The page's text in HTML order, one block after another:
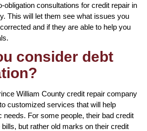
obligation consultations for credit repair in
This will let them see what issues you
and if they are able to help you
consider debt
William County credit repair company
customized services that will help
needs. For some people, their bad credit
but rather old marks on their credit